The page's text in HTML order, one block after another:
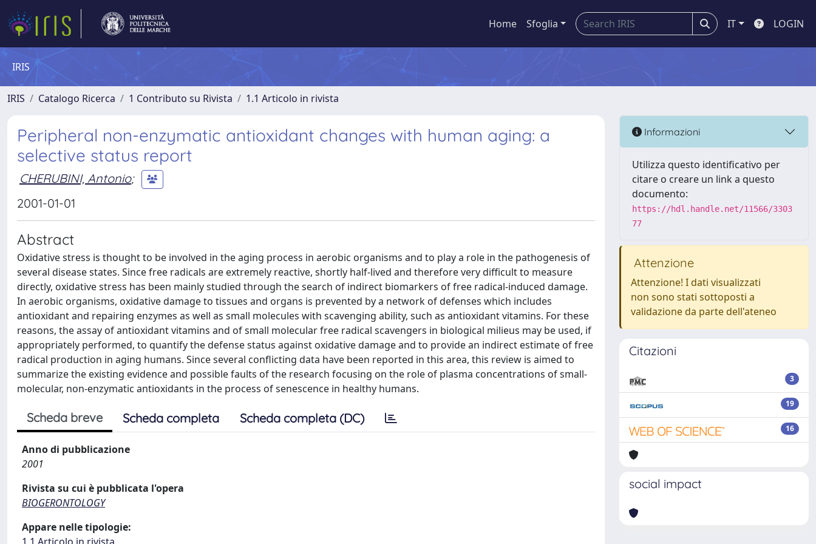
Home Sfoglia IT LOGIN
IRIS
IRIS Catalogo Ricerca 1 Contributo su Rivista 1.1 Articolo in rivista
Peripheral non-enzymatic antioxidant changes with human aging: a
selective status report
CHERUBINI, Antonio;
2001-01-01
Abstract
Oxidative stress is thought to be involved in the aging process in aerobic organisms and to play a role in the pathogenesis of
several disease states. Since free radicals are extremely reactive, shortly half-lived and therefore very difficult to measure
directly, oxidative stress has been mainly studied through the search of indirect biomarkers of free radical-induced damage.
In aerobic organisms, oxidative damage to tissues and organs is prevented by a network of defenses which includes
antioxidant and repairing enzymes as well as small molecules with scavenging ability, such as antioxidant vitamins. For these
reasons, the assay of antioxidant vitamins and of small molecular free radical scavengers in biological milieus may be used, if
appropriately performed, to quantify the defense status against oxidative damage and to provide an indirect estimate of free
radical production in aging humans. Since several conflicting data have been reported in this area, this review is aimed to
summarize the existing evidence and possible faults of the research focusing on the role of plasma concentrations of small-
molecular, non-enzymatic antioxidants in the process of senescence in healthy humans.
Scheda breve Scheda completa Scheda completa (DC)
Anno di pubblicazione
2001
Rivista su cui è pubblicata l'opera
BIOGERONTOLOGY
Appare nelle tipologie:
Informazioni
Utilizza questo identificativo per
citare o creare un link a questo
documento:
https://hdl.handle.net/11566/3303
77
Attenzione
Attenzione! I dati visualizzati
non sono stati sottoposti a
validazione da parte dell'ateneo
Citazioni
3
19
16
social impact